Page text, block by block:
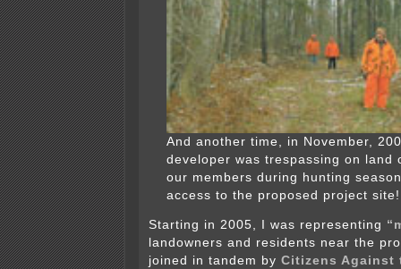
And another time, in November,
developer was trespassing on land
our members during hunting
access to the proposed project site!
Starting in 2005, I was representing
landowners and residents near the
joined in tandem by Citizens Against